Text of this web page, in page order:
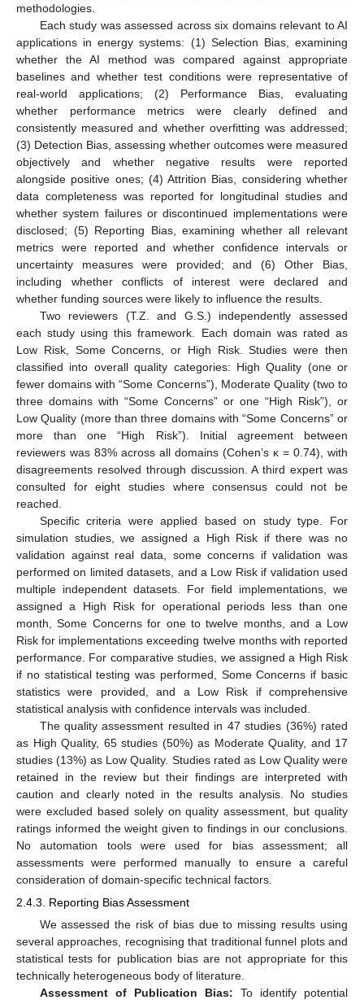
methodologies.
Each study was assessed across six domains relevant to AI
applications in energy systems: (1) Selection Bias, examining
whether the AI method was compared against appropriate
baselines and whether test conditions were representative of
real-world applications; (2) Performance Bias, evaluating
whether performance metrics were clearly defined and
consistently measured and whether overfitting was addressed;
(3) Detection Bias, assessing whether outcomes were measured
objectively and whether negative results were reported
alongside positive ones; (4) Attrition Bias, considering whether
data completeness was reported for longitudinal studies and
whether system failures or discontinued implementations were
disclosed; (5) Reporting Bias, examining whether all relevant
metrics were reported and whether confidence intervals or
uncertainty measures were provided; and (6) Other Bias,
including whether conflicts of interest were declared and
whether funding sources were likely to influence the results.
Two reviewers (T.Z. and G.S.) independently assessed
each study using this framework. Each domain was rated as
Low Risk, Some Concerns, or High Risk. Studies were then
classified into overall quality categories: High Quality (one or
fewer domains with “Some Concerns”), Moderate Quality (two to
three domains with “Some Concerns” or one “High Risk”), or
Low Quality (more than three domains with “Some Concerns” or
more than one “High Risk”). Initial agreement between
reviewers was 83% across all domains (Cohen’s κ = 0.74), with
disagreements resolved through discussion. A third expert was
consulted for eight studies where consensus could not be
reached.
Specific criteria were applied based on study type. For
simulation studies, we assigned a High Risk if there was no
validation against real data, some concerns if validation was
performed on limited datasets, and a Low Risk if validation used
multiple independent datasets. For field implementations, we
assigned a High Risk for operational periods less than one
month, Some Concerns for one to twelve months, and a Low
Risk for implementations exceeding twelve months with reported
performance. For comparative studies, we assigned a High Risk
if no statistical testing was performed, Some Concerns if basic
statistics were provided, and a Low Risk if comprehensive
statistical analysis with confidence intervals was included.
The quality assessment resulted in 47 studies (36%) rated
as High Quality, 65 studies (50%) as Moderate Quality, and 17
studies (13%) as Low Quality. Studies rated as Low Quality were
retained in the review but their findings are interpreted with
caution and clearly noted in the results analysis. No studies
were excluded based solely on quality assessment, but quality
ratings informed the weight given to findings in our conclusions.
No automation tools were used for bias assessment; all
assessments were performed manually to ensure a careful
consideration of domain-specific technical factors.
2.4.3. Reporting Bias Assessment
We assessed the risk of bias due to missing results using
several approaches, recognising that traditional funnel plots and
statistical tests for publication bias are not appropriate for this
technically heterogeneous body of literature.
Assessment of Publication Bias: To identify potential